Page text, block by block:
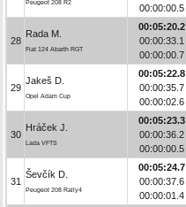
Peugeot 208 R2
00:00:00.5
28
Rada M.
Fiat 124 Abarth RGT
00:05:20.2
00:00:33.1
00:00:00.7
29
Jakeš D.
Opel Adam Cup
00:05:22.8
00:00:35.7
00:00:02.6
30
Hráček J.
Lada VFTS
00:05:23.3
00:00:36.2
00:00:00.5
31
Ševčík D.
Peugeot 208 Rally4
00:05:24.7
00:00:37.6
00:00:01.4